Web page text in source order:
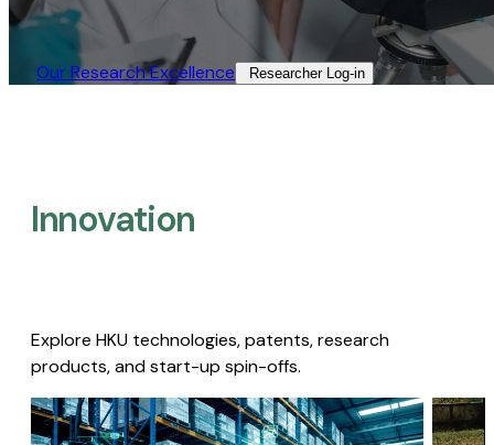
Our Research Excellence​ Researcher Log-in​
Innovation
Explore HKU technologies, patents, research
products, and start-up spin-offs.